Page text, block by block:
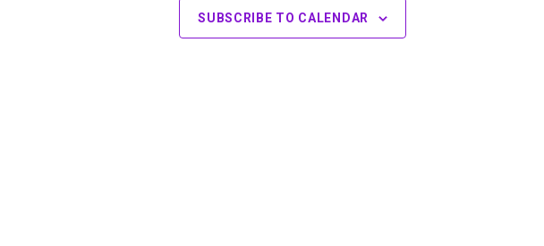
SUBSCRIBE TO CALENDAR